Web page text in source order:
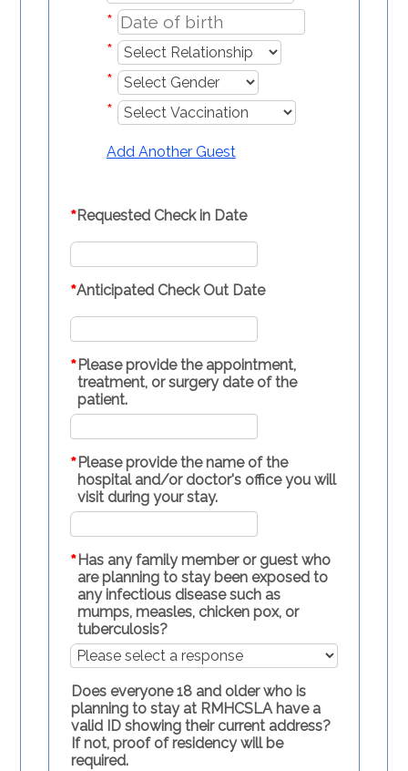
*
*
*
*
Add Another Guest
*Requested Check in Date
*Anticipated Check Out Date
* Please provide the appointment,
treatment, or surgery date of the
patient.
* Please provide the name of the
hospital and/or doctor's office you will
visit during your stay.
* Has any family member or guest who
are planning to stay been exposed to
any infectious disease such as
mumps, measles, chicken pox, or
tuberculosis?
Does everyone 18 and older who is
planning to stay at RMHCSLA have a
valid ID showing their current address?
If not, proof of residency will be
required.